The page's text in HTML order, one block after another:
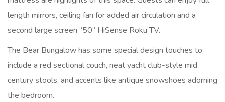
length mirrors, ceiling fan for added air circulation and a
second large screen “50” HiSense Roku TV.
The Bear Bungalow has some special design touches to
include a red sectional couch, neat yacht club-style mid
century stools, and accents like antique snowshoes adorning
the bedroom.